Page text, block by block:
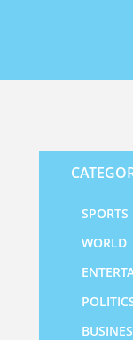
SPORTS
WORLD